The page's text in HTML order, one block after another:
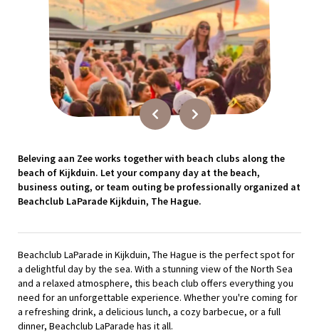
Beleving aan Zee works together with beach clubs along the
beach of Kijkduin. Let your company day at the beach,
business outing, or team outing be professionally organized at
Beachclub LaParade Kijkduin, The Hague.
Beachclub LaParade in Kijkduin, The Hague is the perfect spot for
a delightful day by the sea. With a stunning view of the North Sea
and a relaxed atmosphere, this beach club offers everything you
need for an unforgettable experience. Whether you're coming for
a refreshing drink, a delicious lunch, a cozy barbecue, or a full
dinner, Beachclub LaParade has it all.